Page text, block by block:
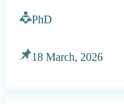
PhD
18 March, 2026